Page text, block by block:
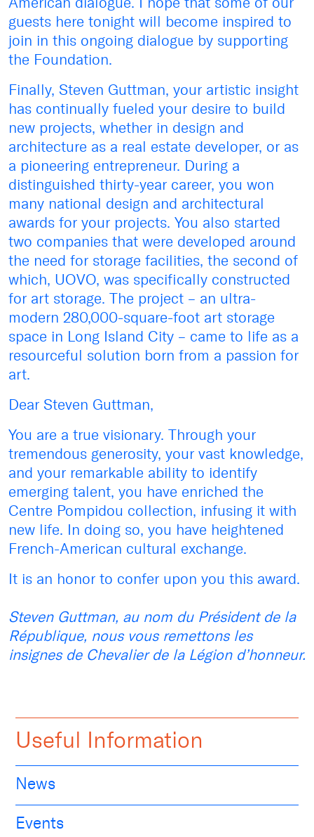
guests here tonight will become inspired to
join in this ongoing dialogue by supporting
the Foundation.
Finally, Steven Guttman, your artistic insight
has continually fueled your desire to build
new projects, whether in design and
architecture as a real estate developer, or as
a pioneering entrepreneur. During a
distinguished thirty-year career, you won
many national design and architectural
awards for your projects. You also started
two companies that were developed around
the need for storage facilities, the second of
which, UOVO, was specifically constructed
for art storage. The project – an ultra-
modern 280,000-square-foot art storage
space in Long Island City – came to life as a
resourceful solution born from a passion for
art.
Dear Steven Guttman,
You are a true visionary. Through your
tremendous generosity, your vast knowledge,
and your remarkable ability to identify
emerging talent, you have enriched the
Centre Pompidou collection, infusing it with
new life. In doing so, you have heightened
French-American cultural exchange.
It is an honor to confer upon you this award.
Steven Guttman, au nom du Président de la
République, nous vous remettons les
insignes de Chevalier de la Légion d’honneur.
Useful Information
News
Events